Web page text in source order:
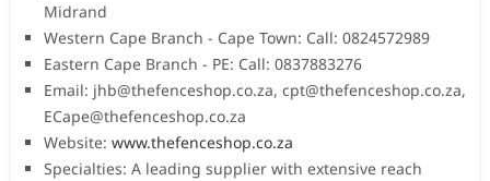
Midrand
Western Cape Branch - Cape Town: Call: 0824572989
Eastern Cape Branch - PE: Call: 0837883276
Email: jhb@thefenceshop.co.za, cpt@thefenceshop.co.za,
ECape@thefenceshop.co.za
Website: www.thefenceshop.co.za
Specialties: A leading supplier with extensive reach